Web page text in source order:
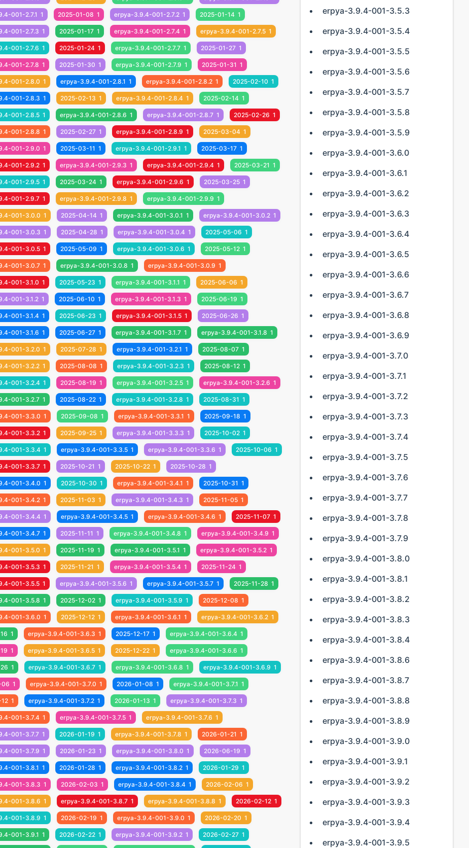
001-2.7.1 1 2025-01-08 1 erpya-3.9.4-001-2.7.2 1 2025-01-14 1
001-2.7.3 1 2025-01-17 1 erpya-3.9.4-001-2.7.4 1 erpya-3.9.4-001-2.7.5 1
001-2.7.6 1 2025-01-24 1 erpya-3.9.4-001-2.7.7 1 2025-01-27 1
001-2.7.8 1 2025-01-30 1 erpya-3.9.4-001-2.7.9 1 2025-01-31 1
001-2.8.0 1 erpya-3.9.4-001-2.8.1 1 erpya-3.9.4-001-2.8.2 1 2025-02-10 1
001-2.8.3 1 2025-02-13 1 erpya-3.9.4-001-2.8.4 1 2025-02-14 1
001-2.8.5 1 erpya-3.9.4-001-2.8.6 1 erpya-3.9.4-001-2.8.7 1 2025-02-26 1
001-2.8.8 1 2025-02-27 1 erpya-3.9.4-001-2.8.9 1 2025-03-04 1
001-2.9.0 1 2025-03-11 1 erpya-3.9.4-001-2.9.1 1 2025-03-17 1
001-2.9.2 1 erpya-3.9.4-001-2.9.3 1 erpya-3.9.4-001-2.9.4 1 2025-03-21 1
001-2.9.5 1 2025-03-24 1 erpya-3.9.4-001-2.9.6 1 2025-03-25 1
001-2.9.7 1 erpya-3.9.4-001-2.9.8 1 erpya-3.9.4-001-2.9.9 1
001-3.0.0 1 2025-04-14 1 erpya-3.9.4-001-3.0.1 1 erpya-3.9.4-001-3.0.2 1
001-3.0.3 1 2025-04-28 1 erpya-3.9.4-001-3.0.4 1 2025-05-06 1
001-3.0.5 1 2025-05-09 1 erpya-3.9.4-001-3.0.6 1 2025-05-12 1
001-3.0.7 1 erpya-3.9.4-001-3.0.8 1 erpya-3.9.4-001-3.0.9 1
001-3.1.0 1 2025-05-23 1 erpya-3.9.4-001-3.1.1 1 2025-06-06 1
001-3.1.2 1 2025-06-10 1 erpya-3.9.4-001-3.1.3 1 2025-06-19 1
001-3.1.4 1 2025-06-23 1 erpya-3.9.4-001-3.1.5 1 2025-06-26 1
001-3.1.6 1 2025-06-27 1 erpya-3.9.4-001-3.1.7 1 erpya-3.9.4-001-3.1.8 1
001-3.2.0 1 2025-07-28 1 erpya-3.9.4-001-3.2.1 1 2025-08-07 1
001-3.2.2 1 2025-08-08 1 erpya-3.9.4-001-3.2.3 1 2025-08-12 1
001-3.2.4 1 2025-08-19 1 erpya-3.9.4-001-3.2.5 1 erpya-3.9.4-001-3.2.6 1
001-3.2.7 1 2025-08-22 1 erpya-3.9.4-001-3.2.8 1 2025-08-31 1
001-3.3.0 1 2025-09-08 1 erpya-3.9.4-001-3.3.1 1 2025-09-18 1
001-3.3.2 1 2025-09-25 1 erpya-3.9.4-001-3.3.3 1 2025-10-02 1
001-3.3.4 1 erpya-3.9.4-001-3.3.5 1 erpya-3.9.4-001-3.3.6 1 2025-10-06 1
001-3.3.7 1 2025-10-21 1 2025-10-22 1 2025-10-28 1
001-3.4.0 1 2025-10-30 1 erpya-3.9.4-001-3.4.1 1 2025-10-31 1
001-3.4.2 1 2025-11-03 1 erpya-3.9.4-001-3.4.3 1 2025-11-05 1
001-3.4.4 1 erpya-3.9.4-001-3.4.5 1 erpya-3.9.4-001-3.4.6 1 2025-11-07 1
001-3.4.7 1 2025-11-11 1 erpya-3.9.4-001-3.4.8 1 erpya-3.9.4-001-3.4.9 1
001-3.5.0 1 2025-11-19 1 erpya-3.9.4-001-3.5.1 1 erpya-3.9.4-001-3.5.2 1
001-3.5.3 1 2025-11-21 1 erpya-3.9.4-001-3.5.4 1 2025-11-24 1
001-3.5.5 1 erpya-3.9.4-001-3.5.6 1 erpya-3.9.4-001-3.5.7 1 2025-11-28 1
001-3.5.8 1 2025-12-02 1 erpya-3.9.4-001-3.5.9 1 2025-12-08 1
001-3.6.0 1 2025-12-12 1 erpya-3.9.4-001-3.6.1 1 erpya-3.9.4-001-3.6.2 1
1 erpya-3.9.4-001-3.6.3 1 2025-12-17 1 erpya-3.9.4-001-3.6.4 1
1 erpya-3.9.4-001-3.6.5 1 2025-12-22 1 erpya-3.9.4-001-3.6.6 1
1 erpya-3.9.4-001-3.6.7 1 erpya-3.9.4-001-3.6.8 1 erpya-3.9.4-001-3.6.9 1
06 1 erpya-3.9.4-001-3.7.0 1 2026-01-08 1 erpya-3.9.4-001-3.7.1 1
1 erpya-3.9.4-001-3.7.2 1 2026-01-13 1 erpya-3.9.4-001-3.7.3 1
001-3.7.4 1 erpya-3.9.4-001-3.7.5 1 erpya-3.9.4-001-3.7.6 1
001-3.7.7 1 2026-01-19 1 erpya-3.9.4-001-3.7.8 1 2026-01-21 1
001-3.7.9 1 2026-01-23 1 erpya-3.9.4-001-3.8.0 1 2026-06-19 1
001-3.8.1 1 2026-01-28 1 erpya-3.9.4-001-3.8.2 1 2026-01-29 1
001-3.8.3 1 2026-02-03 1 erpya-3.9.4-001-3.8.4 1 2026-02-06 1
001-3.8.6 1 erpya-3.9.4-001-3.8.7 1 erpya-3.9.4-001-3.8.8 1 2026-02-12 1
001-3.8.9 1 2026-02-19 1 erpya-3.9.4-001-3.9.0 1 2026-02-20 1
001-3.9.1 1 2026-02-22 1 erpya-3.9.4-001-3.9.2 1 2026-02-27 1
erpya-3.9.4-001-3.5.3
erpya-3.9.4-001-3.5.4
erpya-3.9.4-001-3.5.5
erpya-3.9.4-001-3.5.6
erpya-3.9.4-001-3.5.7
erpya-3.9.4-001-3.5.8
erpya-3.9.4-001-3.5.9
erpya-3.9.4-001-3.6.0
erpya-3.9.4-001-3.6.1
erpya-3.9.4-001-3.6.2
erpya-3.9.4-001-3.6.3
erpya-3.9.4-001-3.6.4
erpya-3.9.4-001-3.6.5
erpya-3.9.4-001-3.6.6
erpya-3.9.4-001-3.6.7
erpya-3.9.4-001-3.6.8
erpya-3.9.4-001-3.6.9
erpya-3.9.4-001-3.7.0
erpya-3.9.4-001-3.7.1
erpya-3.9.4-001-3.7.2
erpya-3.9.4-001-3.7.3
erpya-3.9.4-001-3.7.4
erpya-3.9.4-001-3.7.5
erpya-3.9.4-001-3.7.6
erpya-3.9.4-001-3.7.7
erpya-3.9.4-001-3.7.8
erpya-3.9.4-001-3.7.9
erpya-3.9.4-001-3.8.0
erpya-3.9.4-001-3.8.1
erpya-3.9.4-001-3.8.2
erpya-3.9.4-001-3.8.3
erpya-3.9.4-001-3.8.4
erpya-3.9.4-001-3.8.6
erpya-3.9.4-001-3.8.7
erpya-3.9.4-001-3.8.8
erpya-3.9.4-001-3.8.9
erpya-3.9.4-001-3.9.0
erpya-3.9.4-001-3.9.1
erpya-3.9.4-001-3.9.2
erpya-3.9.4-001-3.9.3
erpya-3.9.4-001-3.9.4
erpya-3.9.4-001-3.9.5